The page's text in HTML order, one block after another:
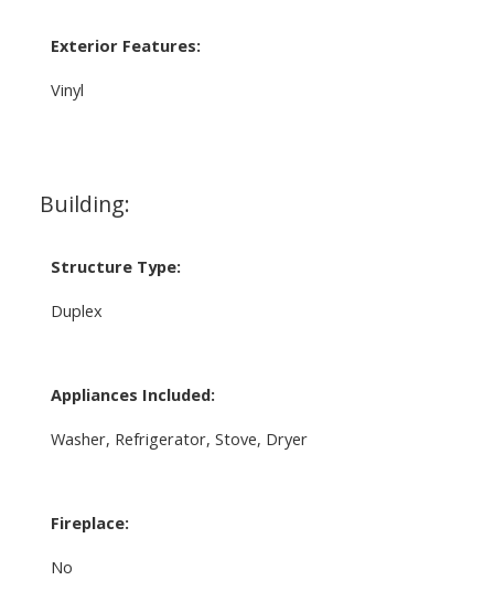
Exterior Features:
Vinyl
Building:
Structure Type:
Duplex
Appliances Included:
Washer, Refrigerator, Stove, Dryer
Fireplace:
No